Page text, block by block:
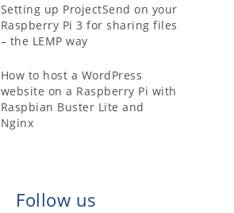
Setting up ProjectSend on your
Raspberry Pi 3 for sharing files
– the LEMP way
How to host a WordPress
website on a Raspberry Pi with
Raspbian Buster Lite and
Nginx
Follow us